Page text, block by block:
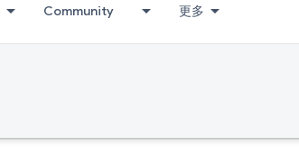
Community 更多